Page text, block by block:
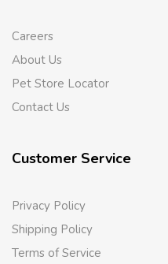
Careers
About Us
Pet Store Locator
Contact Us
Customer Service
Privacy Policy
Shipping Policy
Terms of Service